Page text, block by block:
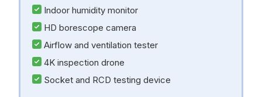
Indoor humidity monitor
HD borescope camera
Airflow and ventilation tester
4K inspection drone
Socket and RCD testing device